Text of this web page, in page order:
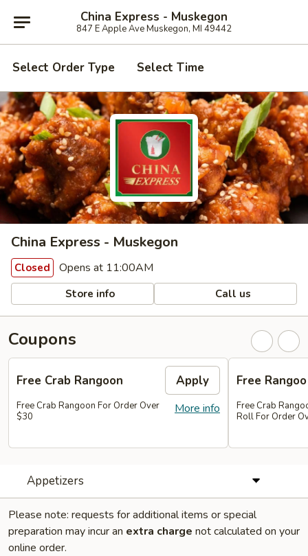
China Express - Muskegon
847 E Apple Ave Muskegon, MI 49442
Select Order Type Select Time
China Express - Muskegon
Closed Opens at 11:00AM
Store info Call us
Coupons
Free Crab Rangoon Apply
More info
Free Crab Rangoon For Order Over
$30
Free
Free Crab
Roll For Order
Appetizers
Please note: requests for additional items or special
preparation may incur an extra charge not calculated on your
online order.